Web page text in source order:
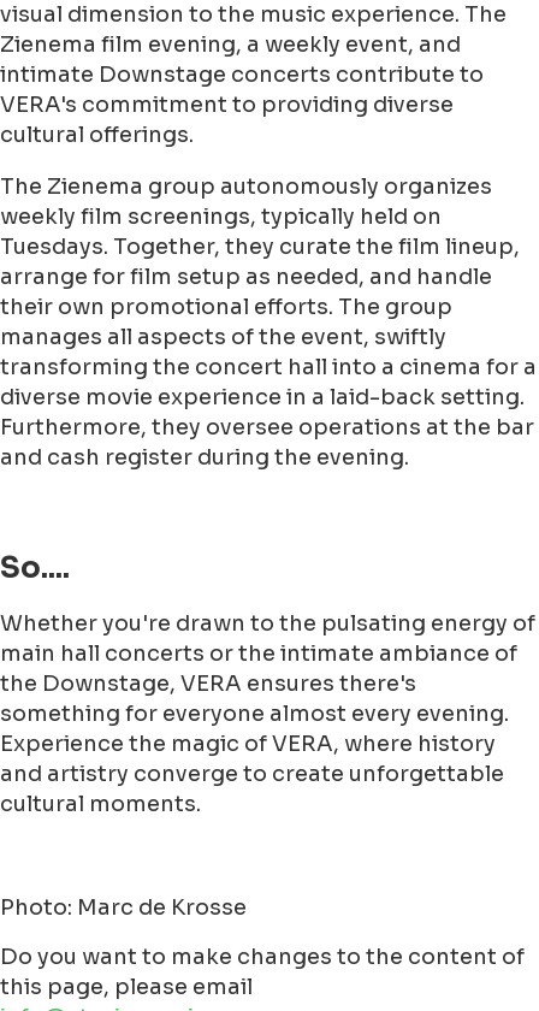
visual dimension to the music experience. The
Zienema film evening, a weekly event, and
intimate Downstage concerts contribute to
VERA's commitment to providing diverse
cultural offerings.
The Zienema group autonomously organizes
weekly film screenings, typically held on
Tuesdays. Together, they curate the film lineup,
arrange for film setup as needed, and handle
their own promotional efforts. The group
manages all aspects of the event, swiftly
transforming the concert hall into a cinema for a
diverse movie experience in a laid-back setting.
Furthermore, they oversee operations at the bar
and cash register during the evening.
So....
Whether you're drawn to the pulsating energy of
main hall concerts or the intimate ambiance of
the Downstage, VERA ensures there's
something for everyone almost every evening.
Experience the magic of VERA, where history
and artistry converge to create unforgettable
cultural moments.
Photo: Marc de Krosse
Do you want to make changes to the content of
this page, please email